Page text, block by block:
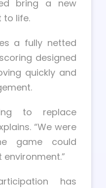
bring a new
to life.
a fully netted
designed
quickly and
to replace
“We were
game could
has